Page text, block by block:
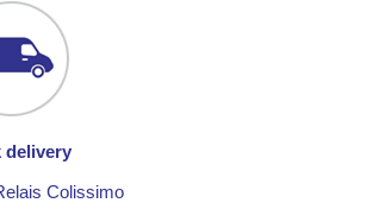
delivery
Colissimo